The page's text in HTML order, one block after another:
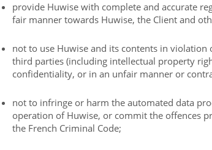
provide Huwise with complete and accurate
fair manner towards Huwise, the Client and
not to use Huwise and its contents in violation
third parties (including intellectual property
confidentiality, or in an unfair manner or
not to infringe or harm the automated data
operation of Huwise, or commit the offences
the French Criminal Code;